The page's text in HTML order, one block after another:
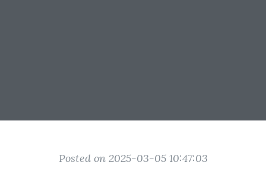
Posted on 2025-03-05 10:47:03